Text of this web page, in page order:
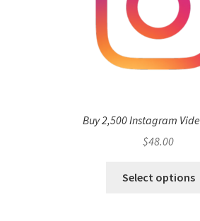
Buy 2,500 Instagram
$48.00
Select options